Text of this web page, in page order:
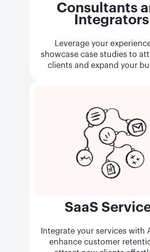
Consultants
Integrators
Leverage your
showcase case studies to
clients and expand your
SaaS
Integrate your services with
enhance customer